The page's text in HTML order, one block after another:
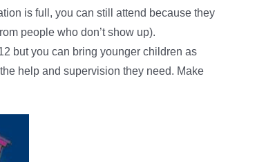
is full, you can still attend because they
people who don’t show up).
but you can bring younger children as
help and supervision they need. Make